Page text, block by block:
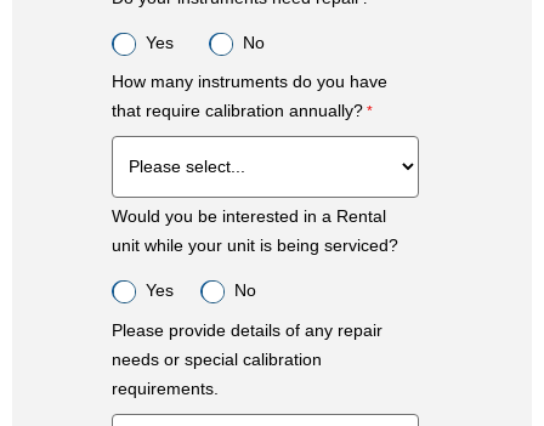
Yes No
How many instruments do you have
that require calibration annually?
Would you be interested in a Rental
unit while your unit is being serviced?
Yes No
Please provide details of any repair
needs or special calibration
requirements.